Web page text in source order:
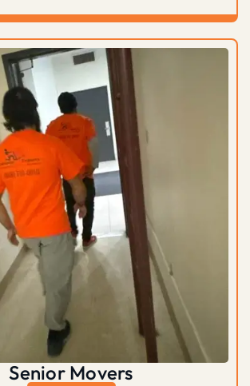
Senior Movers